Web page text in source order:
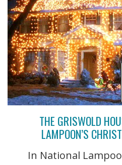
THE GRISWOLD
LAMPOON’S
In National